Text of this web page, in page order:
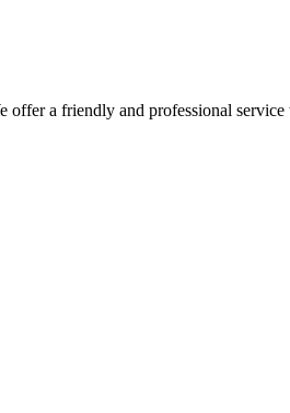
a friendly and professional